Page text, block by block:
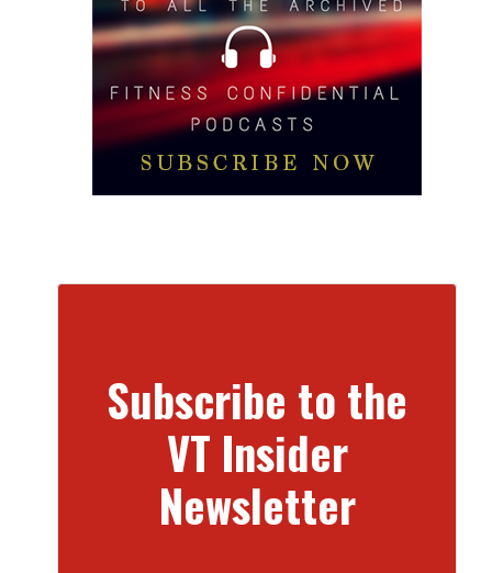
Subscribe to the
VT Insider
Newsletter